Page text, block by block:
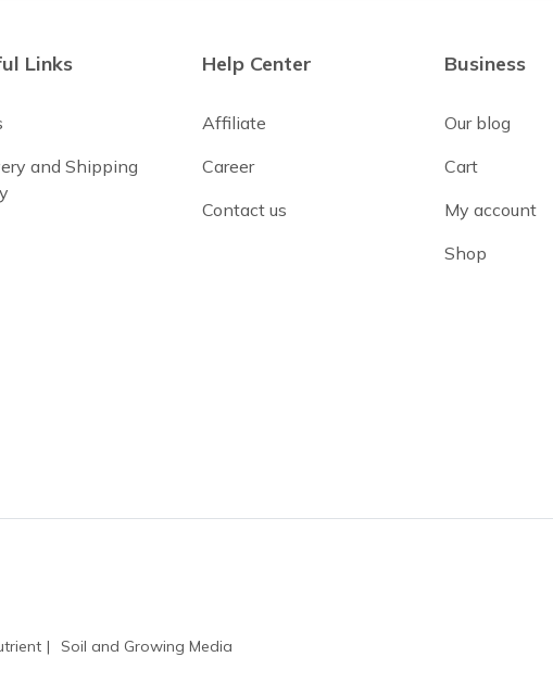
Links
and Shipping
Help Center
Affiliate
Career
Contact us
Business
Our blog
Cart
My account
Shop
Soil and Growing Media